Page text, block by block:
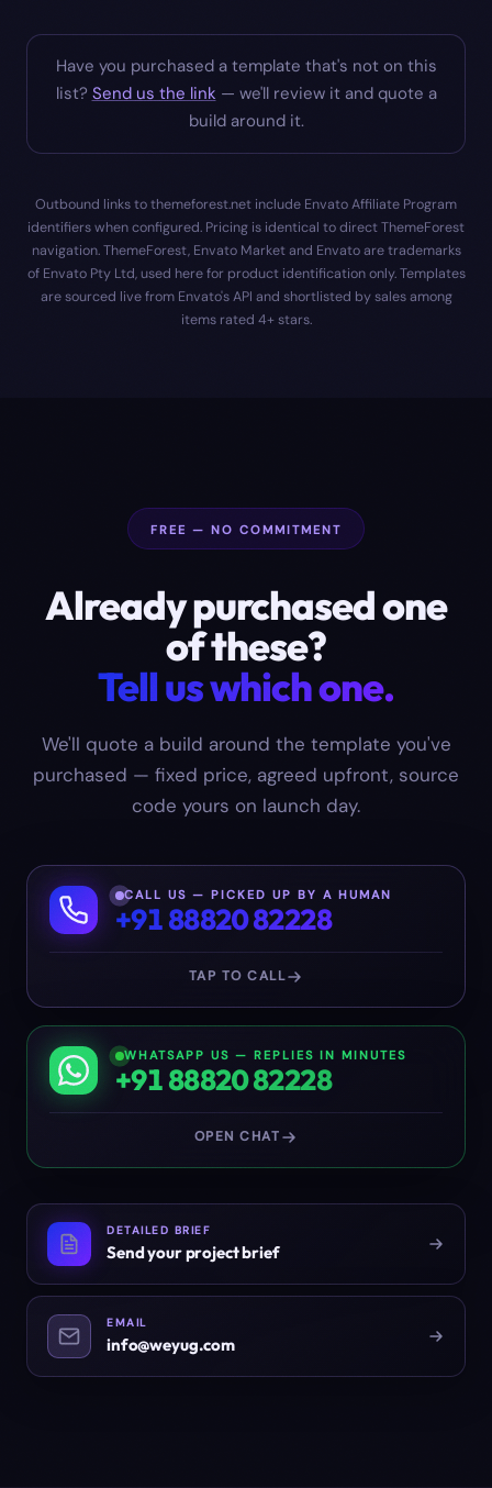
Have you purchased a template that's not on this
list? Send us the link — we'll review it and quote a
build around it.
Outbound links to themeforest.net include Envato Affiliate Program
identifiers when configured. Pricing is identical to direct ThemeForest
navigation. ThemeForest, Envato Market and Envato are trademarks
of Envato Pty Ltd, used here for product identification only. Templates
are sourced live from Envato's API and shortlisted by sales among
items rated 4+ stars.
FREE — NO COMMITMENT
Already purchased one
of these?
Tell us which one.
We'll quote a build around the template you've
purchased — fixed price, agreed upfront, source
code yours on launch day.
CALL US — PICKED UP BY A HUMAN
+91 88820 82228
TAP TO CALL
WHATSAPP US — REPLIES IN MINUTES
+91 88820 82228
OPEN CHAT
DETAILED BRIEF
Send your project brief
EMAIL
info@weyug.com